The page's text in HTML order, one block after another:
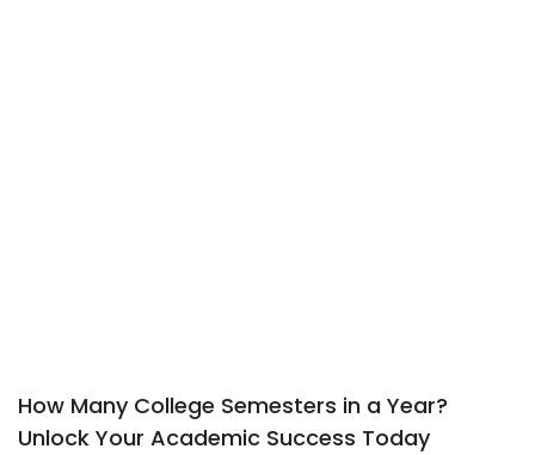
How Many College Semesters in a Year?
Unlock Your Academic Success Today